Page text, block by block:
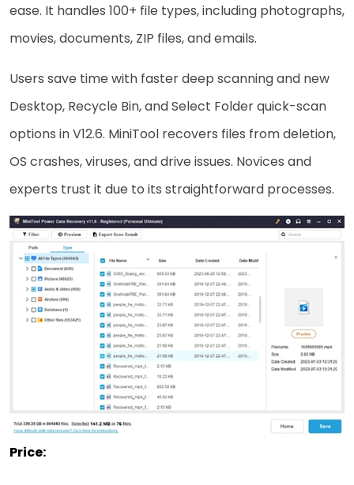
ease. It handles 100+ file types, including photographs,
movies, documents, ZIP files, and emails.
Users save time with faster deep scanning and new
Desktop, Recycle Bin, and Select Folder quick-scan
options in V12.6. MiniTool recovers files from deletion,
OS crashes, viruses, and drive issues. Novices and
experts trust it due to its straightforward processes.
Price: